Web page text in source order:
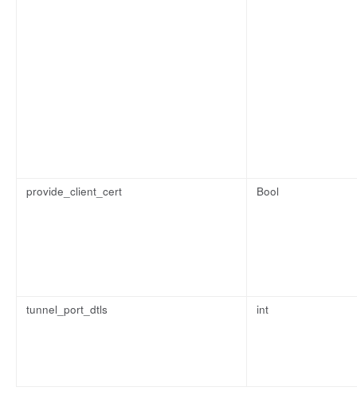
provide_client_cert Bool
tunnel_port_dtls int